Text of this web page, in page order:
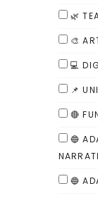
🌿
🎨
💻
📌
🔴
🔵
🔵